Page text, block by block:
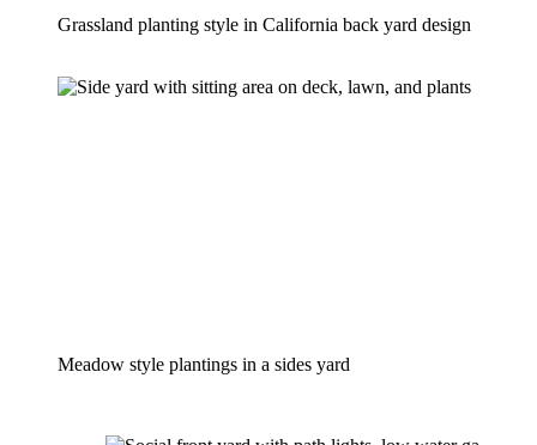
Grassland planting style in California back yard design
Meadow style plantings in a sides yard